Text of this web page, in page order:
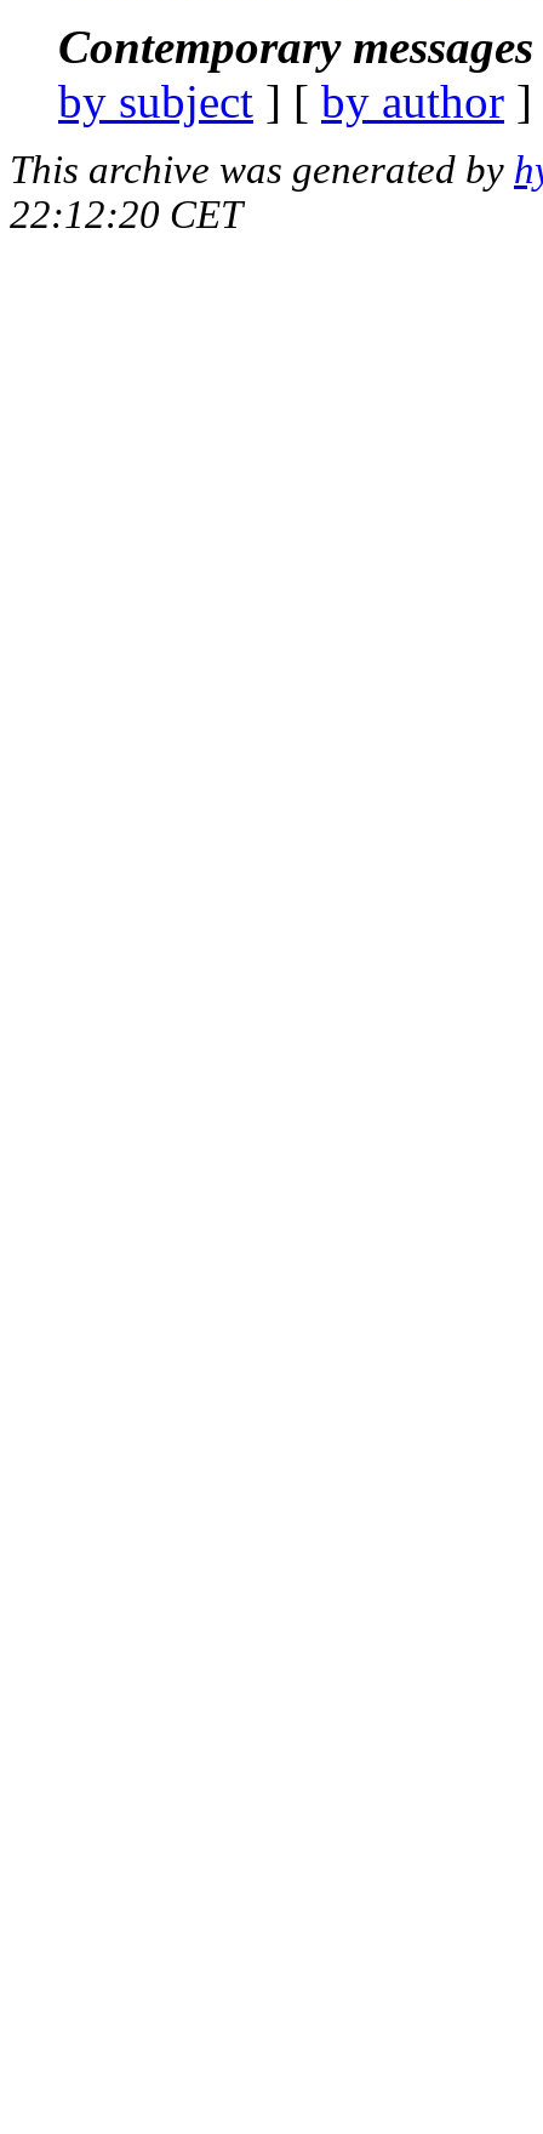
Contemporary
by subject ] [ by author
This archive was generated by
22:12:20 CET